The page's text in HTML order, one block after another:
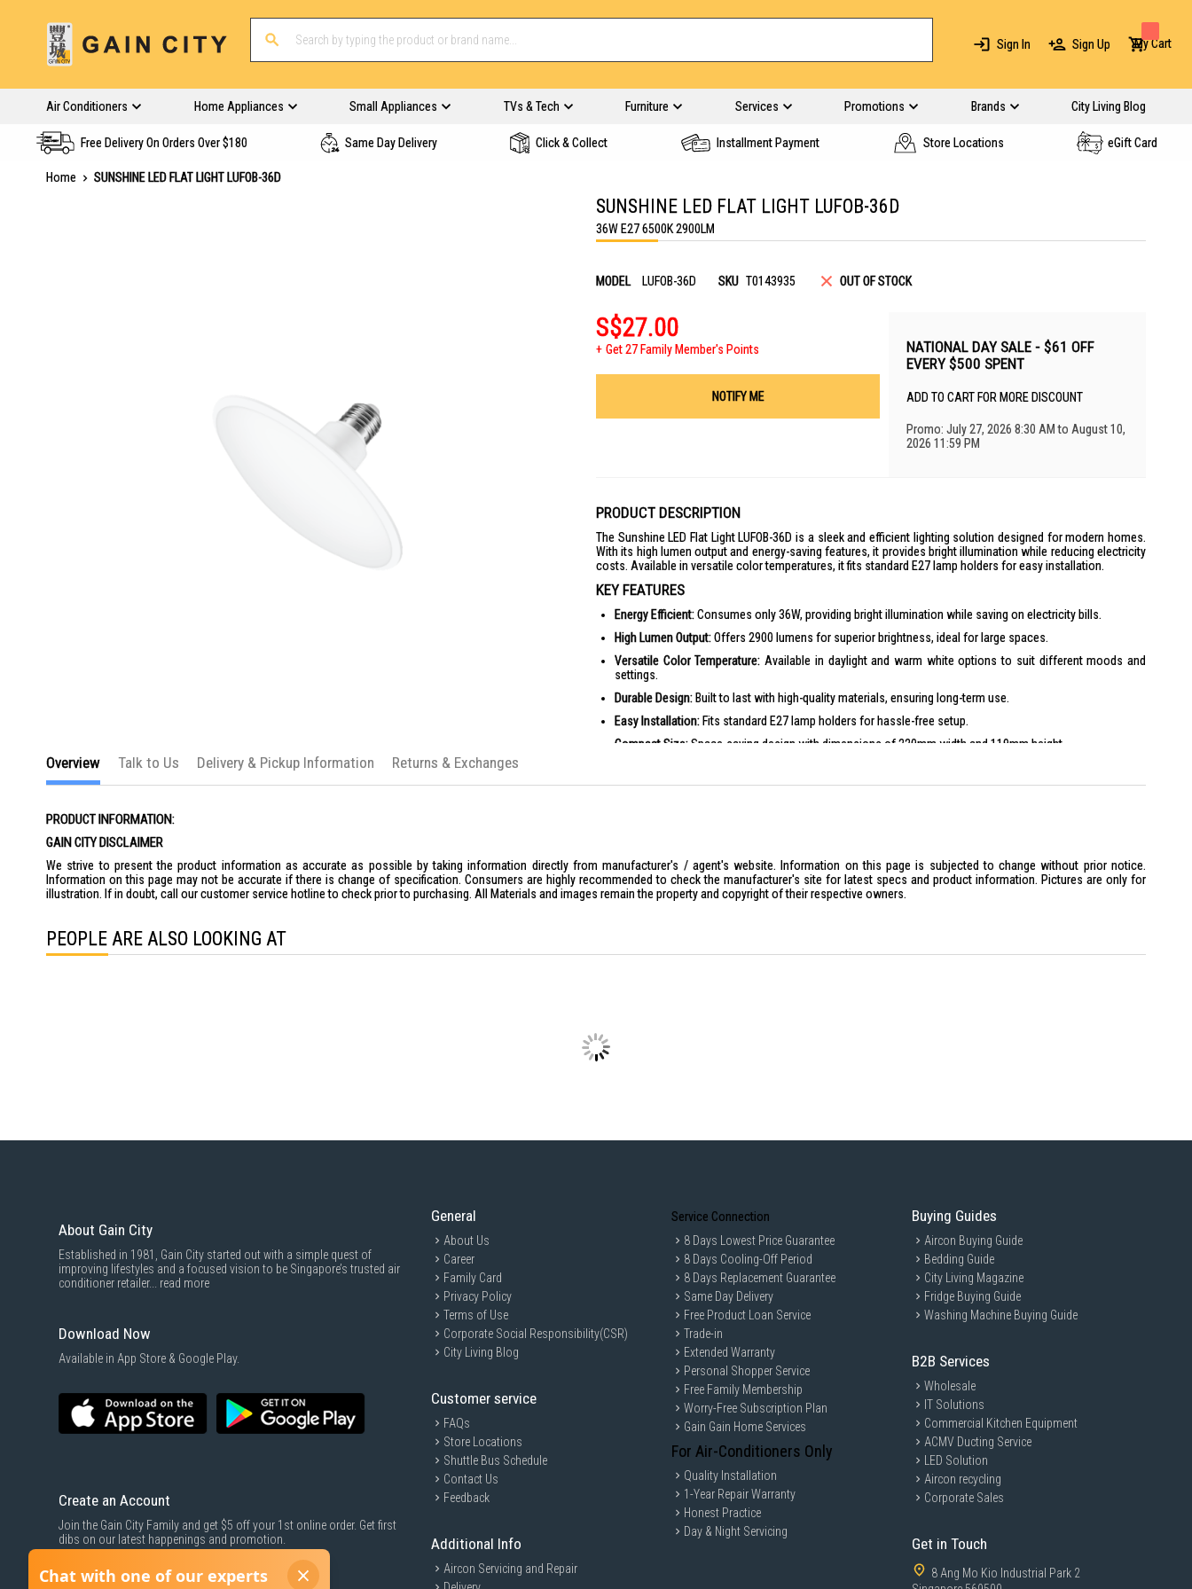
Sign In Sign Up My Cart
Air Conditioners Home Appliances Small Appliances TVs & Tech Furniture Services Promotions Brands City Living Blog
Free Delivery On Orders Over $180 Same Day Delivery Click & Collect Installment Payment Store Locations eGift Card
Home
SUNSHINE LED FLAT LIGHT LUFOB-36D
the
of
images
SUNSHINE LED FLAT LIGHT LUFOB-36D
36W E27 6500K 2900LM
MODEL LUFOB-36D SKU T0143935 OUT OF STOCK
S$27.00
Get 27 Family Member's Points
NOTIFY ME
NATIONAL DAY SALE - $61 OFF
EVERY $500 SPENT
ADD TO CART FOR MORE DISCOUNT
Promo: July 27, 2026 8:30 AM to August 10,
2026 11:59 PM
PRODUCT DESCRIPTION
The Sunshine LED Flat Light LUFOB-36D is a sleek and efficient lighting solution designed for modern homes.
With its high lumen output and energy-saving features, it provides bright illumination while reducing electricity
costs. Available in versatile color temperatures, it fits standard E27 lamp holders for easy installation.
KEY FEATURES
Energy Efficient:Consumes only 36W, providing bright illumination while saving on electricity bills.
High Lumen Output:Offers 2900 lumens for superior brightness, ideal for large spaces.
Versatile Color Temperature: Available in daylight and warm white options to suit different moods and
settings.
Durable Design: Built to last with high-quality materials, ensuring long-term use.
Easy Installation: Fits standard E27 lamp holders for hassle-free setup.
Compact Size:Space-saving design with dimensions of 220mm width and 119mm height.
Voltage: 220-240V
Lumen: 2900 lm
The Sunshine LED Flat Light LUFOB-36D is ideal for homeowners looking to enhance their living spaces with
Overview
PRODUCT INFORMATION:
GAIN CITY DISCLAIMER
We strive to present the product information as accurate as possible by taking information directly from manufacturer's / agent's website. Information on this page is subjected to change without prior notice.
Information on this page may not be accurate if there is change of specification. Consumers are highly recommended to check the manufacturer's site for latest specs and product information. Pictures are only for
illustration. If in doubt, call our customer service hotline to check prior to purchasing. All Materials and images remain the property and copyright of their respective owners.
Talk to Us Delivery & Pickup Information Returns & Exchanges
PEOPLE ARE ALSO LOOKING AT
About Gain City
Established in 1981, Gain City started out with a simple quest of
improving lifestyles and a focused vision to be Singapore’s trusted air
conditioner retailer... read more
Download Now
Available in App Store & Google Play.
Create an Account
Join the Gain City Family and get $5 off your 1st online order. Get first
dibs on our latest happenings and promotion.
SIGN UP NOW
General
About Us
Career
Family Card
Privacy Policy
Terms of Use
Corporate Social Responsibility(CSR)
City Living Blog
Customer service
FAQs
Store Locations
Shuttle Bus Schedule
Contact Us
Feedback
Additional Info
Aircon Servicing and Repair
Service Connection
8 Days Lowest Price Guarantee
8 Days Cooling-Off Period
8 Days Replacement Guarantee
Same Day Delivery
Free Product Loan Service
Trade-in
Extended Warranty
Personal Shopper Service
Free Family Membership
Worry-Free Subscription Plan
Gain Gain Home Services
For Air-Conditioners Only
Quality Installation
1-Year Repair Warranty
Honest Practice
Day & Night Servicing
Buying Guides
Aircon Buying Guide
Bedding Guide
City Living Magazine
Fridge Buying Guide
Washing Machine Buying Guide
B2B Services
Wholesale
IT Solutions
Commercial Kitchen Equipment
ACMV Ducting Service
LED Solution
Aircon recycling
Corporate Sales
Get in Touch
8 Ang Mo Kio Industrial Park 2